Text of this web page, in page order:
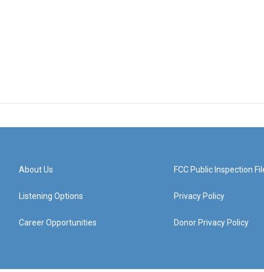
About Us
Listening Options
Career Opportunities
FCC Public Inspection
Privacy Policy
Donor Privacy Policy